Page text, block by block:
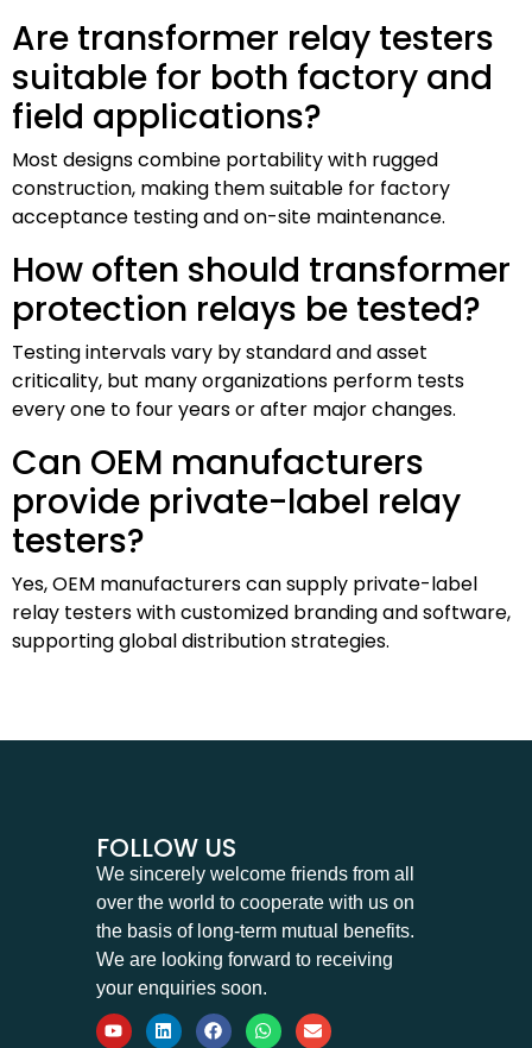
Are transformer relay testers
suitable for both factory and
field applications?
Most designs combine portability with rugged
construction, making them suitable for factory
acceptance testing and on-site maintenance.
How often should transformer
protection relays be tested?
Testing intervals vary by standard and asset
criticality, but many organizations perform tests
every one to four years or after major changes.
Can OEM manufacturers
provide private-label relay
testers?
Yes, OEM manufacturers can supply private-label
relay testers with customized branding and software,
supporting global distribution strategies.
FOLLOW US
We sincerely welcome friends from all
over the world to cooperate with us on
the basis of long-term mutual benefits.
We are looking forward to receiving
your enquiries soon.